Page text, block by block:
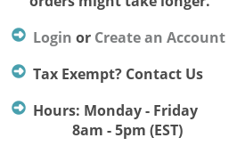
Login or Create an Account
Tax Exempt? Contact Us
Hours: Monday - Friday
8am - 5pm (EST)